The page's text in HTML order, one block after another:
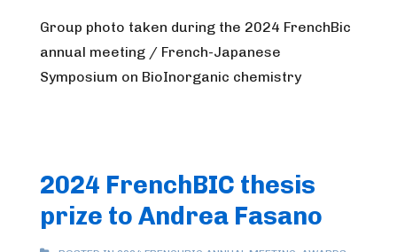
Group photo taken during the 2024 FrenchBic
annual meeting / French-Japanese
Symposium on BioInorganic chemistry
2024 FrenchBIC thesis
prize to Andrea Fasano